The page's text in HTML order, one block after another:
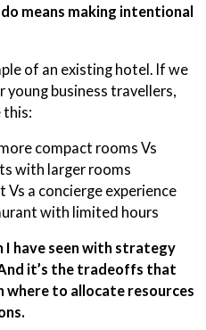
means making intentional
of an existing hotel. If we
business travellers,
this:
compact rooms Vs
with larger rooms
Vs a concierge experience
with limited hours
I have seen with strategy
it’s the tradeoffs that
where to allocate resources